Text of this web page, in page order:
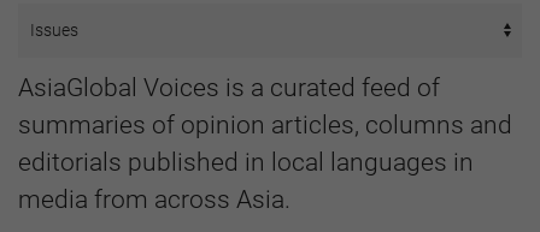
AsiaGlobal Voices is a curated feed of
summaries of opinion articles, columns and
editorials published in local languages in
media from across Asia.